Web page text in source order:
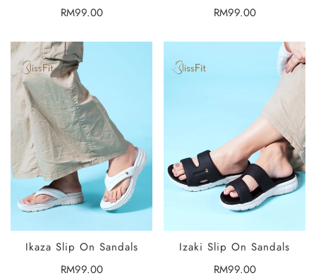
OPTIONS
Regular
RM99.00
OPTIONS
Regular
RM99.00
SELECT
OPTIONS
Ikaza Slip On Sandals
Regular
RM99.00
SELECT
OPTIONS
Izaki Slip On Sandals
Regular
RM99.00